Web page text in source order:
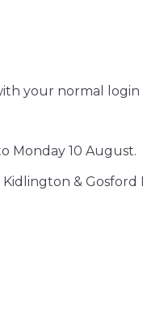
your normal login
Monday 10 August.
& Gosford